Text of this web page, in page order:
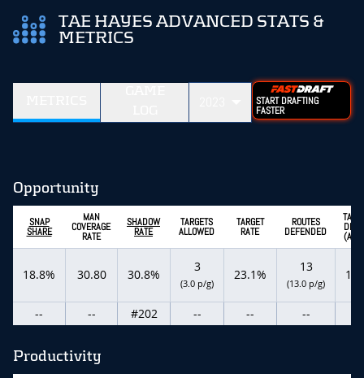
TAE HAYES ADVANCED STATS &
METRICS
START DRAFTING
FASTER
Opportunity
SNAP
SHARE
MAN
COVERAGE
RATE
SHADOW
RATE
TARGETS
ALLOWED
TARGET
RATE
ROUTES
DEFENDED
18.8% 30.80 30.8%
3
(3.0 p/g)
23.1%
13
(13.0 p/g)
-- -- #202 -- -- --
Productivity